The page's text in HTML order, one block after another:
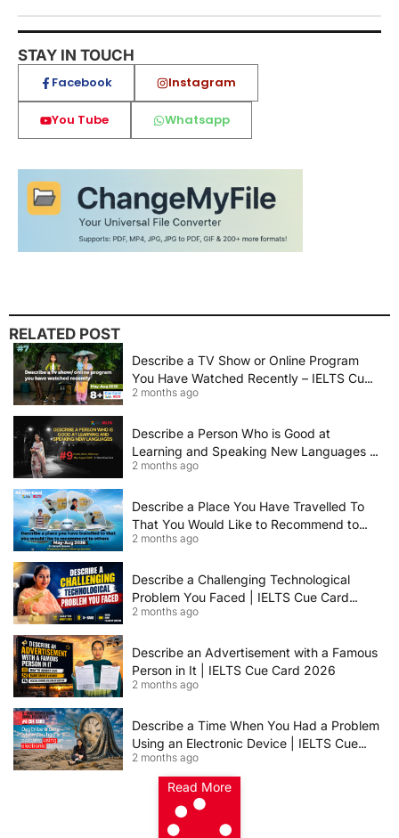
STAY IN TOUCH
Facebook Instagram
You Tube Whatsapp
RELATED POST
Describe a TV Show or Online Program
You Have Watched Recently – IELTS Cue
Card 2026 Sample Answer
2 months ago
Describe a Person Who is Good at
Learning and Speaking New Languages |
IELTS Speaking Cue Card May–August
2 months ago
Describe a Place You Have Travelled To
That You Would Like to Recommend to
Others | IELTS Cue Card May to August
2 months ago
Describe a Challenging Technological
Problem You Faced | IELTS Cue Card
2026
2 months ago
Describe an Advertisement with a Famous
Person in It | IELTS Cue Card 2026
2 months ago
Describe a Time When You Had a Problem
Using an Electronic Device | IELTS Cue
Card 2026
2 months ago
Read More